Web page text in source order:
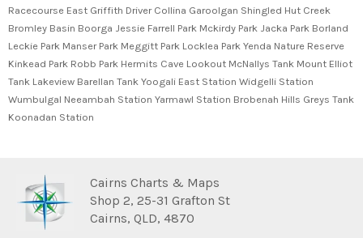
Racecourse East Griffith Driver Collina Garoolgan Shingled Hut Creek
Bromley Basin Boorga Jessie Farrell Park Mckirdy Park Jacka Park Borland
Leckie Park Manser Park Meggitt Park Locklea Park Yenda Nature Reserve
Kinkead Park Robb Park Hermits Cave Lookout McNallys Tank Mount Elliot
Tank Lakeview Barellan Tank Yoogali East Station Widgelli Station
Wumbulgal Neeambah Station Yarmawl Station Brobenah Hills Greys Tank
Koonadan Station
Cairns Charts & Maps
Shop 2, 25-31 Grafton St
Cairns, QLD, 4870